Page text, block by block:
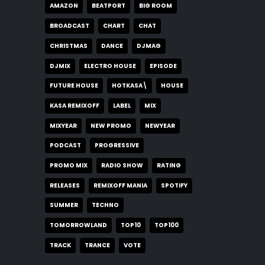
AMAZON BEATPORT BIG ROOM
BROADCAST CHART CHAT
CHRISTMAS DANCE DJMAG
DJMIX ELECTRO HOUSE EPISODE
FUTURE HOUSE HOTKASA\ HOUSE
KASA REMIXOFF LABEL MIX
MIXYEAR NEW PROMO NEWYEAR
PODCAST PROGRESSIVE
PROMO MIX RADIO SHOW RATING
RELEASES REMIXOFF MANIA SPOTIFY
SUMMER TECHNO
TOMORROWLAND TOP10 TOP100
TRACK TRANCE VOTE